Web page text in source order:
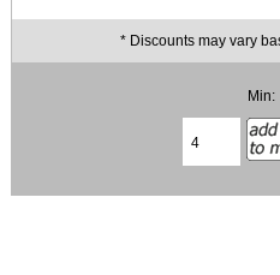
* Discounts may vary